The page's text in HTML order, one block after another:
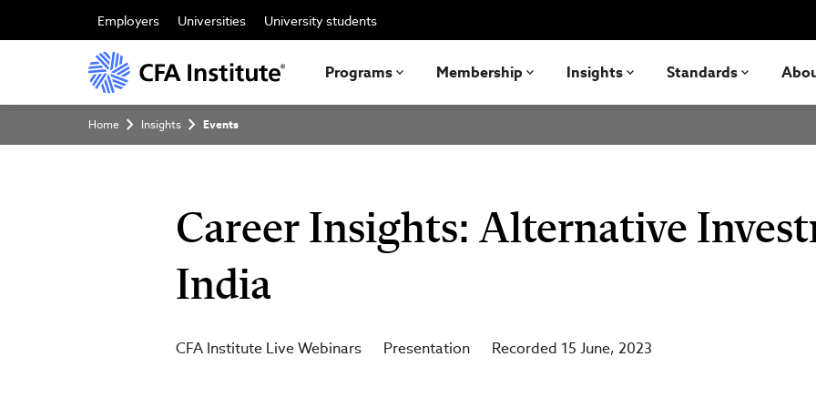
main
Employers Universities University students
Programs Membership Insights Standards
Breadcrumb
Home Insights Events
Career Insights: Alternative
India
CFA Institute Live Webinars Presentation Recorded 15 June, 2023